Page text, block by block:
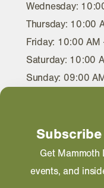
Wednesday:
Thursday: 10:00
Friday: 10:00 AM
Saturday: 10:00
Sunday: 09:00
EMAIL
Get Mammoth
events, and